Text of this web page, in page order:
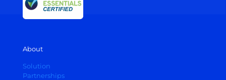
About
Solution
Partnerships